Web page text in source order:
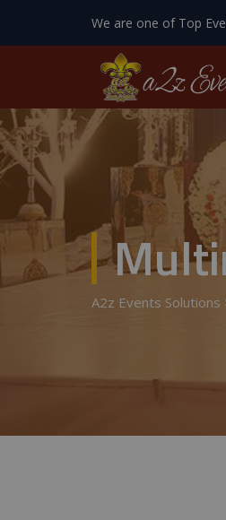
We are one of Top
A2z Events Solutions